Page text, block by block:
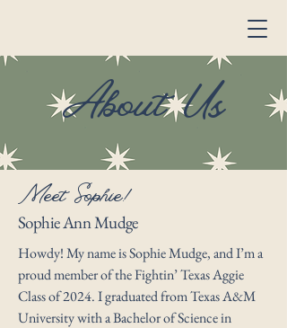
About Us
Meet Sophie!
Sophie Ann Mudge
Howdy! My name is Sophie Mudge, and I’m a
proud member of the Fightin’ Texas Aggie
Class of 2024. I graduated from Texas A&M
University with a Bachelor of Science in